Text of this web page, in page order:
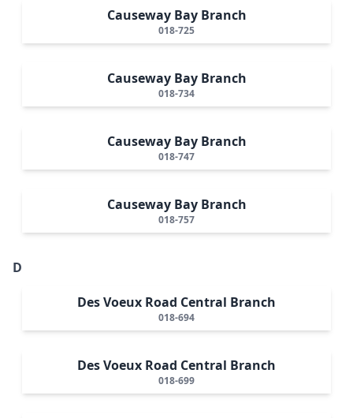
Causeway Bay Branch
018-725
Causeway Bay Branch
018-734
Causeway Bay Branch
018-747
Causeway Bay Branch
018-757
D
Des Voeux Road Central Branch
018-694
Des Voeux Road Central Branch
018-699